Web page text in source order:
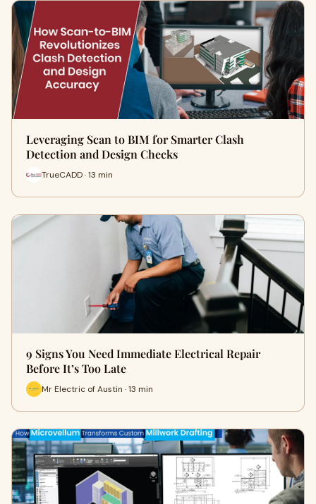
Leveraging Scan to BIM for Smarter Clash
Detection and Design Checks
TrueCADD · 13 min
9 Signs You Need Immediate Electrical Repair
Before It’s Too Late
Mr Electric of Austin · 13 min